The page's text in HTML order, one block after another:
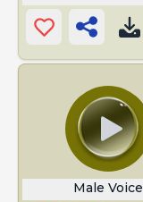
Male Voice